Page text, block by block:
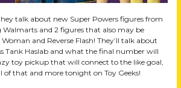
talk about new Super Powers figures from
Walmarts and 2 figures that also may be
and Reverse Flash! They’ll talk about
Tank Haslab and what the final number will
toy pickup that will connect to the like goal,
of that and more tonight on Toy Geeks!